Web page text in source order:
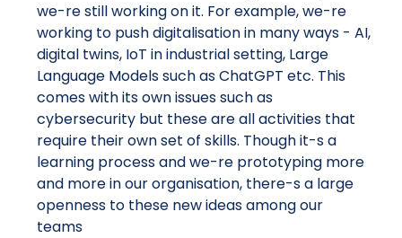
we-re still working on it. For example, we-re
working to push digitalisation in many ways - AI,
digital twins, IoT in industrial setting, Large
Language Models such as ChatGPT etc. This
comes with its own issues such as
cybersecurity but these are all activities that
require their own set of skills. Though it-s a
learning process and we-re prototyping more
and more in our organisation, there-s a large
openness to these new ideas among our
teams